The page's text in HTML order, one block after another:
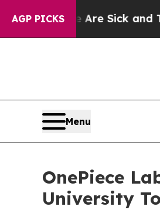
AGP PICKS
and Tired of This
Menu
OnePiece
University